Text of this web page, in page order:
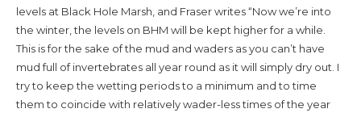
levels at Black Hole Marsh, and Fraser writes “Now we’re into
the winter, the levels on BHM will be kept higher for a while.
This is for the sake of the mud and waders as you can’t have
mud full of invertebrates all year round as it will simply dry out. I
try to keep the wetting periods to a minimum and to time
them to coincide with relatively wader-less times of the year